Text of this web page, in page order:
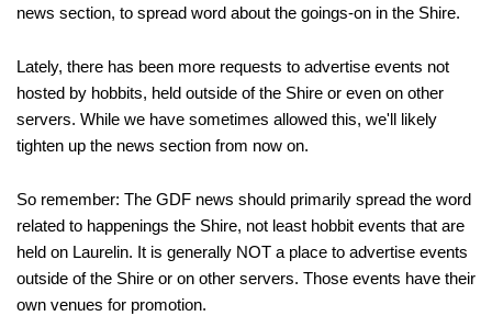
news section, to spread word about the goings-on in the Shire.
Lately, there has been more requests to advertise events not
hosted by hobbits, held outside of the Shire or even on other
servers. While we have sometimes allowed this, we'll likely
tighten up the news section from now on.
So remember: The GDF news should primarily spread the word
related to happenings the Shire, not least hobbit events that are
held on Laurelin. It is generally NOT a place to advertise events
outside of the Shire or on other servers. Those events have their
own venues for promotion.